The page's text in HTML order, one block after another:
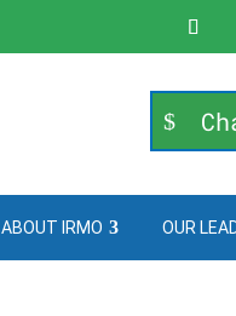
ABOUT IRMO OUR